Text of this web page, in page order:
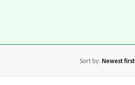
Sort by: Newest first